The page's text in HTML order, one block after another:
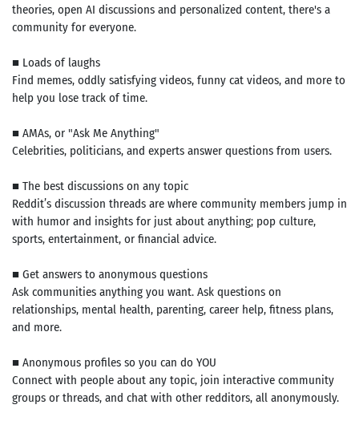
theories, open AI discussions and personalized content, there's a
community for everyone.
■ Loads of laughs
Find memes, oddly satisfying videos, funny cat videos, and more to
help you lose track of time.
■ AMAs, or "Ask Me Anything"
Celebrities, politicians, and experts answer questions from users.
■ The best discussions on any topic
Reddit’s discussion threads are where community members jump in
with humor and insights for just about anything; pop culture,
sports, entertainment, or financial advice.
■ Get answers to anonymous questions
Ask communities anything you want. Ask questions on
relationships, mental health, parenting, career help, fitness plans,
and more.
■ Anonymous profiles so you can do YOU
Connect with people about any topic, join interactive community
groups or threads, and chat with other redditors, all anonymously.